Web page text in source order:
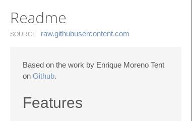
Readme
SOURCE raw.​githubusercontent.​com
Based on the work by Enrique Moreno Tent
on Github.
Features